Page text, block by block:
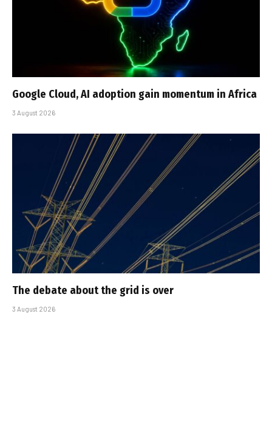
Google Cloud, AI adoption gain momentum in Africa
3 August 2026
The debate about the grid is over
3 August 2026